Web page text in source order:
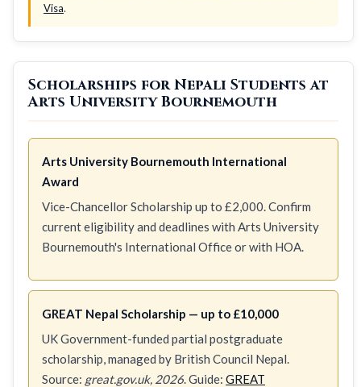
Visa.
Scholarships for Nepali Students at
Arts University Bournemouth
Arts University Bournemouth International
Award
Vice-Chancellor Scholarship up to £2,000. Confirm
current eligibility and deadlines with Arts University
Bournemouth's International Office or with HOA.
GREAT Nepal Scholarship — up to £10,000
UK Government-funded partial postgraduate
scholarship, managed by British Council Nepal.
Source: great.gov.uk, 2026. Guide: GREAT